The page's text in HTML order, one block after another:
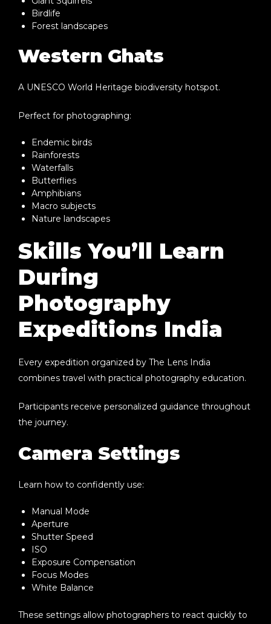
Birdlife
Forest landscapes
Western Ghats
A UNESCO World Heritage biodiversity hotspot.
Perfect for photographing:
Endemic birds
Rainforests
Waterfalls
Butterflies
Amphibians
Macro subjects
Nature landscapes
Skills You’ll Learn
During
Photography
Expeditions India
Every expedition organized by The Lens India
combines travel with practical photography education.
Participants receive personalized guidance throughout
the journey.
Camera Settings
Learn how to confidently use:
Manual Mode
Aperture
Shutter Speed
ISO
Exposure Compensation
Focus Modes
White Balance
These settings allow photographers to react quickly to